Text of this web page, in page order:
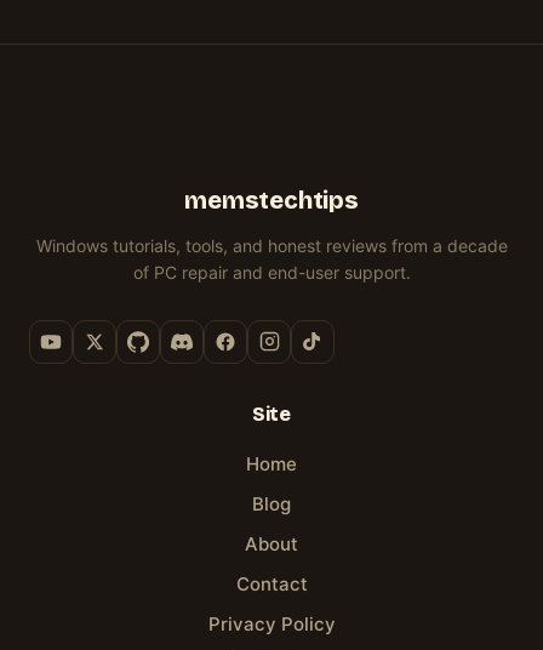
memstechtips
Windows tutorials, tools, and honest reviews from a decade
of PC repair and end-user support.
Site
Home
Blog
About
Contact
Privacy Policy